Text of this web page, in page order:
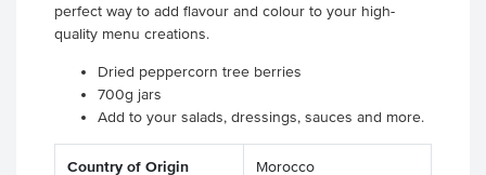
perfect way to add flavour and colour to your high-
quality menu creations.
Dried peppercorn tree berries
700g jars
Add to your salads, dressings, sauces and more.
Country of Origin Morocco